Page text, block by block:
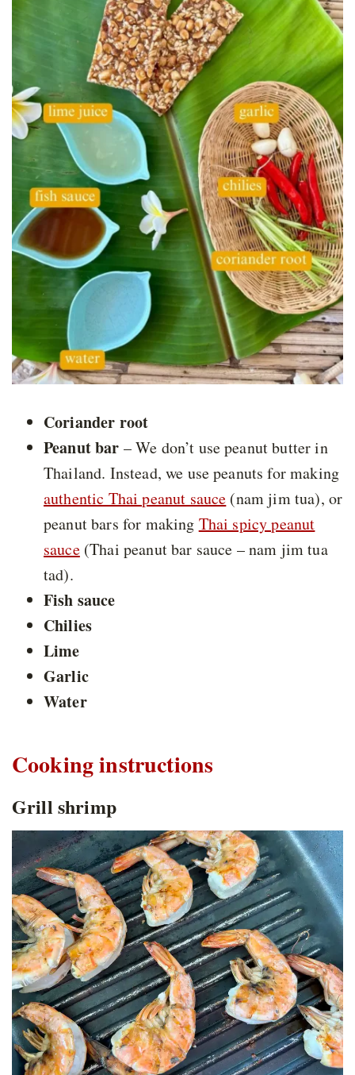
Coriander root
Peanut bar – We don’t use peanut butter in
Thailand. Instead, we use peanuts for making
authentic Thai peanut sauce (nam jim tua), or
peanut bars for making Thai spicy peanut
sauce(Thai peanut bar sauce – nam jim tua
tad).
Fish sauce
Chilies
Lime
Garlic
Water
Cooking instructions
Grill shrimp